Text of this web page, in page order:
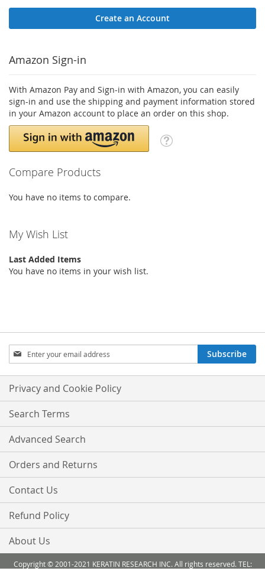
Create an Account
Amazon Sign-in
With Amazon Pay and Sign-in with Amazon, you can easily
sign-in and use the shipping and payment information stored
in your Amazon account to place an order on this shop.
Compare Products
You have no items to compare.
My Wish List
Last Added Items
You have no items in your wish list.
Sign
Up
for
Our
Newsletter:
Subscribe
Privacy and Cookie Policy
Search Terms
Advanced Search
Orders and Returns
Contact Us
Refund Policy
About Us
Copyright © 2001-2021 KERATIN RESEARCH INC. All rights reserved. TEL: